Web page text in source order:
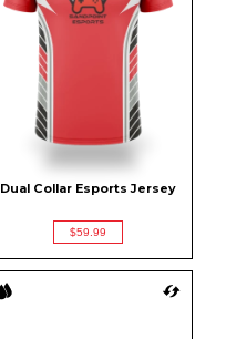
Dual Collar Esports Jersey
$59.99